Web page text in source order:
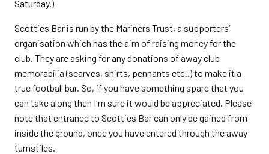
Saturday.)
Scotties Bar is run by the Mariners Trust, a supporters’
organisation which has the aim of raising money for the
club. They are asking for any donations of away club
memorabilia (scarves, shirts, pennants etc..) to make it a
true football bar. So, if you have something spare that you
can take along then I'm sure it would be appreciated. Please
note that entrance to Scotties Bar can only be gained from
inside the ground, once you have entered through the away
turnstiles.